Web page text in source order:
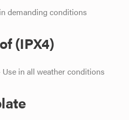
demanding conditions
(IPX4)
in all weather conditions